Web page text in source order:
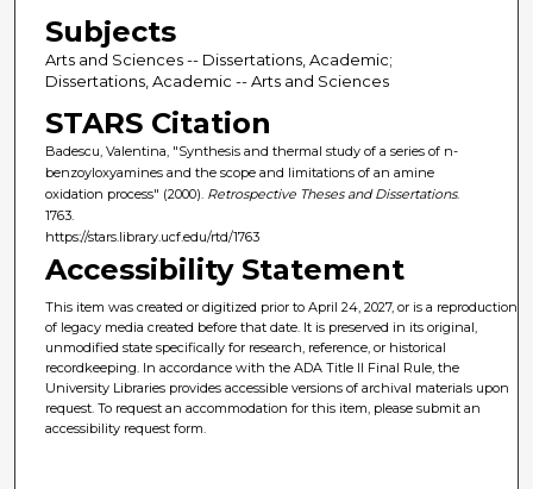
Subjects
Arts and Sciences -- Dissertations, Academic;
Dissertations, Academic -- Arts and Sciences
STARS Citation
Badescu, Valentina, "Synthesis and thermal study of a series of n-
benzoyloxyamines and the scope and limitations of an amine
oxidation process" (2000). Retrospective Theses and Dissertations.
1763.
https://stars.library.ucf.edu/rtd/1763
Accessibility Statement
This item was created or digitized prior to April 24, 2027, or is a reproduction
of legacy media created before that date. It is preserved in its original,
unmodified state specifically for research, reference, or historical
recordkeeping. In accordance with the ADA Title II Final Rule, the
University Libraries provides accessible versions of archival materials upon
request. To request an accommodation for this item, please submit an
accessibility request form.